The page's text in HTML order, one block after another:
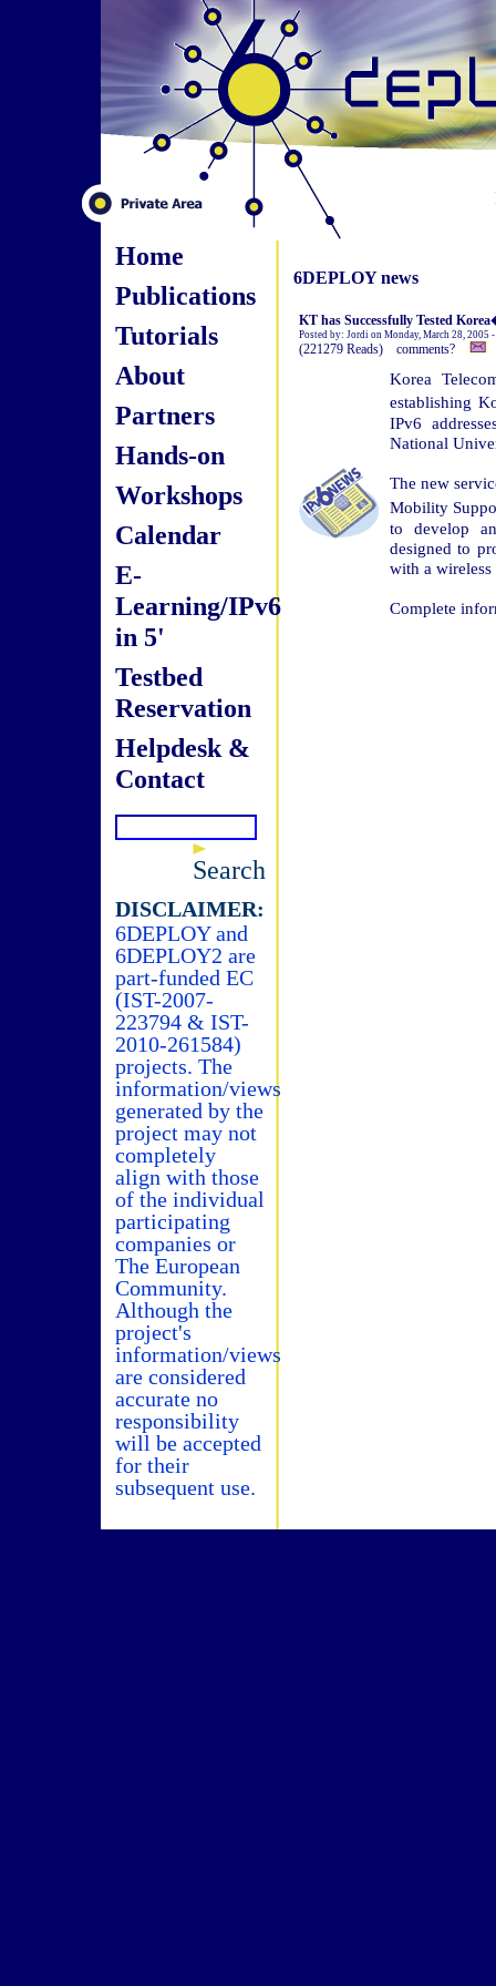
Home
Publications
Tutorials
About
Partners
Hands-on
Workshops
Calendar
E-
Learning/IPv6
in 5'
Testbed
Reservation
Helpdesk &
Contact
Search
DISCLAIMER:
6DEPLOY and
6DEPLOY2 are
part-funded EC
(IST-2007-
223794 & IST-
2010-261584)
projects. The
information/views
generated by the
project may not
completely
align with those
of the individual
participating
companies or
The European
Community.
Although the
project's
information/views
are considered
accurate no
responsibility
will be accepted
for their
subsequent use.
6DEPLOY news
KT has Successfully Tested
Posted by: Jordi on Monday, March 28, 2005
(221279 Reads) comments?
Korea
establishing
IPv6
National
The new
Mobility
to develop
designed to
with a
Complete